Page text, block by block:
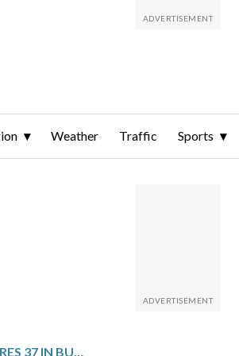
Weather Traffic Sports
ANTETOKOUNMPO SCORES 37 IN BUCKS’ 115-98 VICTORY OVER KINGS